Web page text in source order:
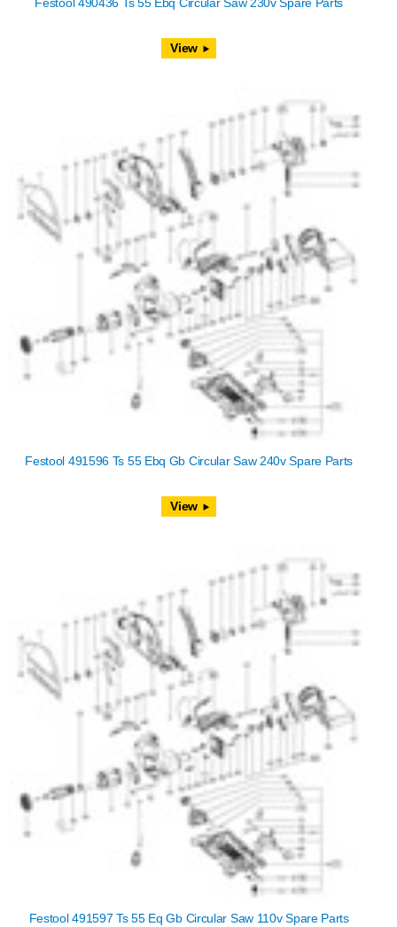
Festool 490436 Ts 55 Ebq Circular Saw 230v Spare Parts
View
Festool 491596 Ts 55 Ebq Gb Circular Saw 240v Spare Parts
View
Festool 491597 Ts 55 Eq Gb Circular Saw 110v Spare Parts